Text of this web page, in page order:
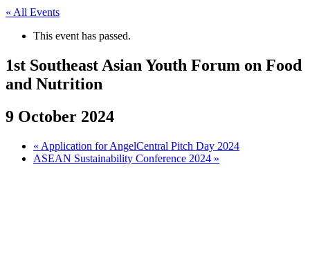
« All Events
This event has passed.
1st Southeast Asian Youth Forum on Food
and Nutrition
9 October 2024
« Application for AngelCentral Pitch Day 2024
ASEAN Sustainability Conference 2024 »